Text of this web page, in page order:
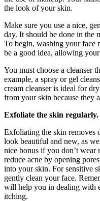
the look of your skin.
Make sure you use a nice,
day. It should be done in the
To begin, washing your face
be a good idea, allowing
You must choose a cleanser
example, a spray or gel
cream cleanser is ideal for
from your skin because they
Exfoliate the skin regularly.
Exfoliating the skin removes
look beautiful and new, as
nice bonus if you don’t wear
reduce acne by opening
into your skin. For sensitive
gently clean your face.
will help you in dealing with
itching.